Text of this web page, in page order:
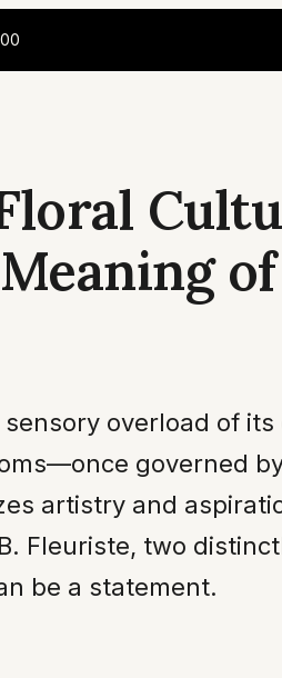
overload of
governed
artistry and
Fleuriste, two
be a statement.